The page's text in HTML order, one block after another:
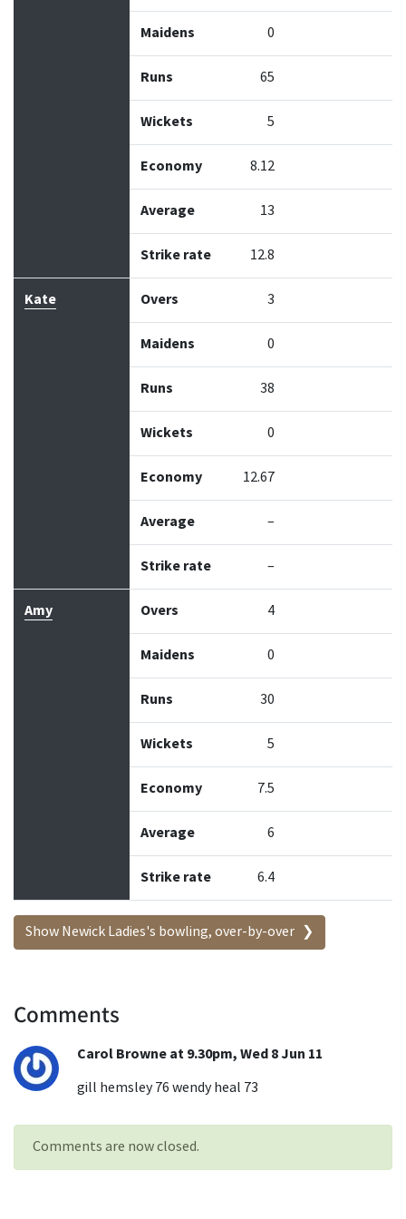
Maidens 0
Runs 65
Wickets 5
Economy 8.12
Average 13
Strike rate 12.8
Kate Overs 3
Maidens 0
Runs 38
Wickets 0
Economy 12.67
Average –
Strike rate –
Amy Overs 4
Maidens 0
Runs 30
Wickets 5
Economy 7.5
Average 6
Strike rate 6.4
Show Newick Ladies's bowling, over-by-over
Comments
Carol Browne at 9.30pm, Wed 8 Jun 11
gill hemsley 76 wendy heal 73
Comments are now closed.